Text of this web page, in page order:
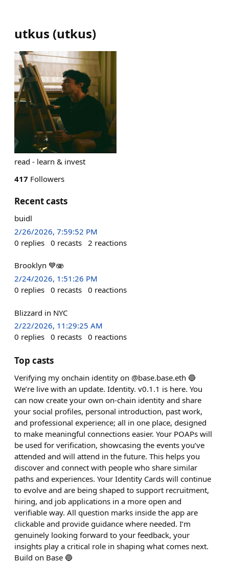
utkus (utkus)
read - learn & invest
417 Followers
Recent casts
buidl
2/26/2026, 7:59:52 PM
0 replies 0 recasts 2 reactions
Brooklyn 💙🫨
2/24/2026, 1:51:26 PM
0 replies 0 recasts 0 reactions
Blizzard in NYC
2/22/2026, 11:29:25 AM
0 replies 0 recasts 0 reactions
Top casts
Verifying my onchain identity on @base.base.eth 🔵
We’re live with an update. Identity. v0.1.1 is here. You
can now create your own on-chain identity and share
your social profiles, personal introduction, past work,
and professional experience; all in one place, designed
to make meaningful connections easier. Your POAPs will
be used for verification, showcasing the events you’ve
attended and will attend in the future. This helps you
discover and connect with people who share similar
paths and experiences. Your Identity Cards will continue
to evolve and are being shaped to support recruitment,
hiring, and job applications in a more open and
verifiable way. All question marks inside the app are
clickable and provide guidance where needed. I’m
genuinely looking forward to your feedback, your
insights play a critical role in shaping what comes next.
Build on Base 🔵